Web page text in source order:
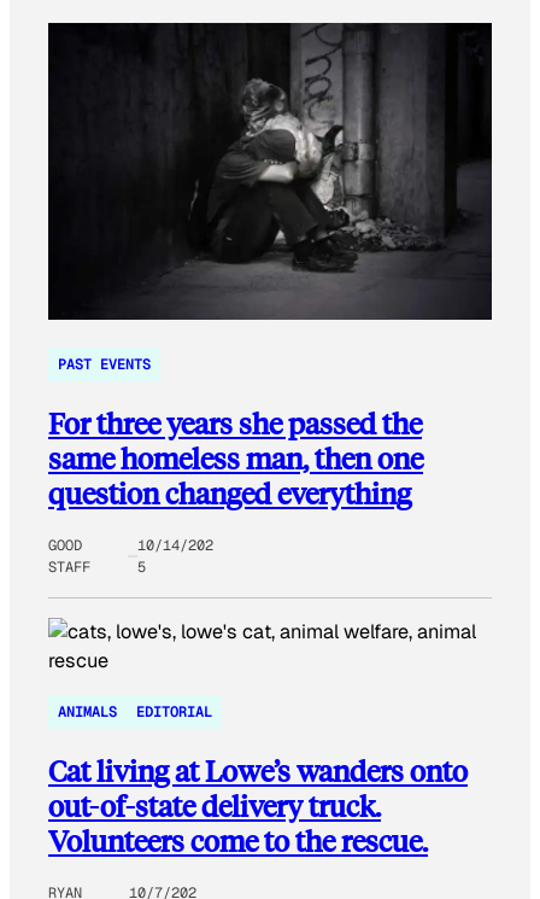
PAST EVENTS
For three years she passed the
same homeless man, then one
question changed everything
GOOD
STAFF
10/14/202
5
ANIMALS EDITORIAL
Cat living at Lowe’s wanders onto
out-of-state delivery truck.
Volunteers come to the rescue.
RYAN
10/7/202